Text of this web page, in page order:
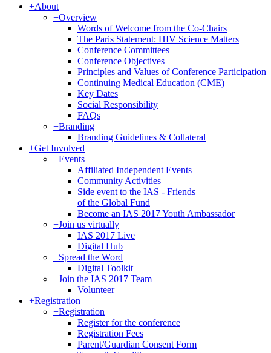
+About
+Overview
Words of Welcome from the Co-Chairs
The Paris Statement: HIV Science Matters
Conference Committees
Conference Objectives
Principles and Values of Conference Participation
Continuing Medical Education (CME)
Key Dates
Social Responsibility
FAQs
+Branding
Branding Guidelines & Collateral
+Get Involved
+Events
Affiliated Independent Events
Community Activities
Side event to the IAS - Friends
of the Global Fund
Become an IAS 2017 Youth Ambassador
+Join us virtually
IAS 2017 Live
Digital Hub
+Spread the Word
Digital Toolkit
+Join the IAS 2017 Team
Volunteer
+Registration
+Registration
Register for the conference
Registration Fees
Parent/Guardian Consent Form